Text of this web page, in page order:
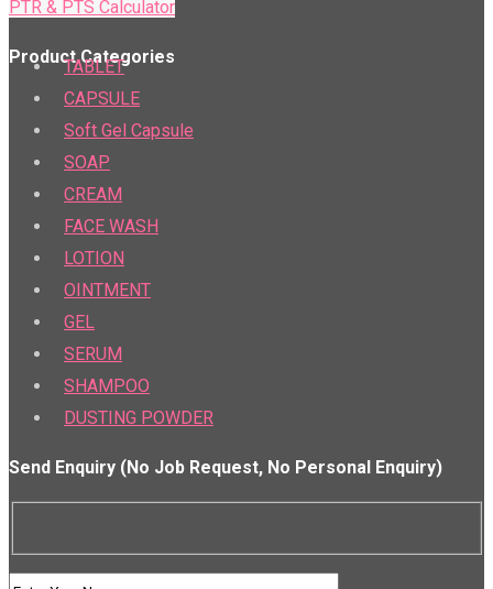
PTR & PTS Calculator
Product Categories
TABLET
CAPSULE
Soft Gel Capsule
SOAP
CREAM
FACE WASH
LOTION
OINTMENT
GEL
SERUM
SHAMPOO
DUSTING POWDER
Send Enquiry (No Job Request, No Personal Enquiry)